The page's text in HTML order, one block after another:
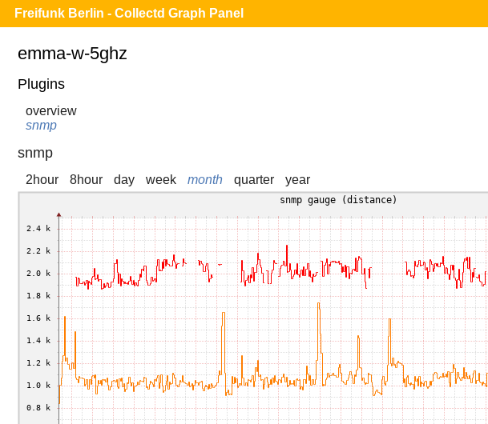
Freifunk Berlin - Collectd Graph Panel
emma-w-5ghz
Plugins
overview
snmp
snmp
2hour 8hour day week month quarter year